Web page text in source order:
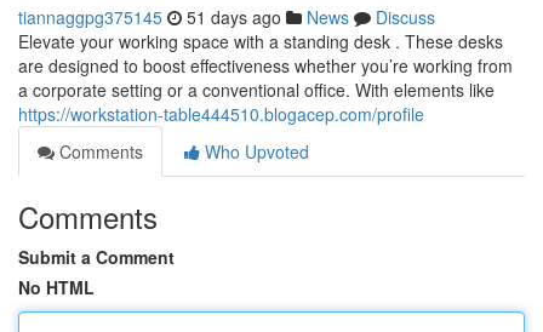
tiannaggpg375145 51 days ago News
Discuss
Elevate your working space with a standing desk . These desks
are designed to boost effectiveness whether you’re working from
a corporate setting or a conventional office. With elements like
https://workstation-table444510.blogacep.com/profile
Comments
Who Upvoted
Comments
Submit a Comment
No HTML